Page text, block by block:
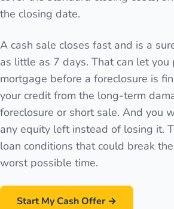
the closing date.
A cash sale closes fast and is a
as little as 7 days. That can let you
mortgage before a foreclosure is
your credit from the long-term
foreclosure or short sale. And you
any equity left instead of losing it.
loan conditions that could break
worst possible time.
Start My Cash Offer →